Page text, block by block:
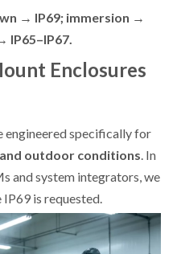
→ IP69; immersion →
IP65–IP67.
Enclosures
engineered specifically for
outdoor conditions. In
and system integrators, we
is requested.